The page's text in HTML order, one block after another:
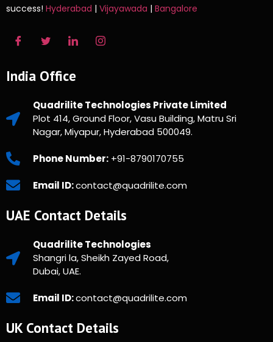
success! Hyderabad | Vijayawada | Bangalore
India Office
Quadrilite Technologies Private Limited
Plot 414, Ground Floor, Vasu Building, Matru Sri
Nagar, Miyapur, Hyderabad 500049.
Phone Number:+91-8790170755
Email ID:contact@quadrilite.com
UAE Contact Details
Quadrilite Technologies
Shangri la, Sheikh Zayed Road,
Dubai, UAE.
Email ID:contact@quadrilite.com
UK Contact Details